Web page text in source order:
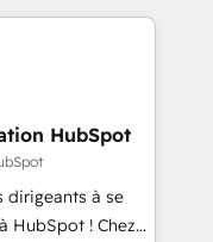
and minimize
expertise to
experienced
companies in
SaaS and
HubSpot
dirigeants à se
HubSpot ! Chez